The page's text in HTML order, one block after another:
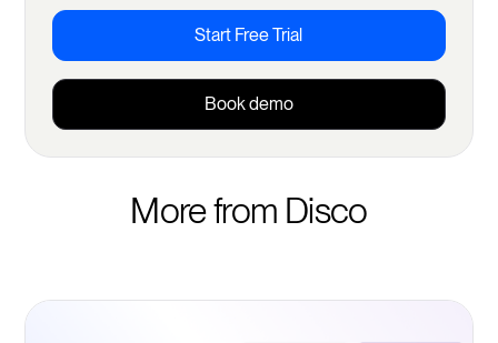
Start Free Trial
Book demo
More from Disco